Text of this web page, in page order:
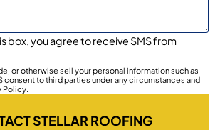
box, you agree to receive SMS from
or otherwise sell your personal information such as
consent to third parties under any circumstances and
Policy.
STELLAR ROOFING